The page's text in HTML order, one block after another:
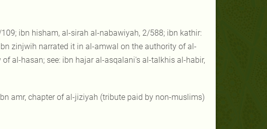
ibn hisham, al-sirah al-nabawiyah, 2/588; ibn kathir:
zinjwih narrated it in al-amwal on the authority of al-
al-hasan; see: ibn hajar al-asqalani's al-talkhis al-habir,
amr, chapter of al-jiziyah (tribute paid by non-muslims)